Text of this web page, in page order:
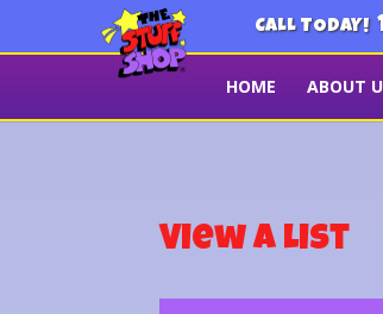
CALL TODAY!
HOME ABOUT
View a List